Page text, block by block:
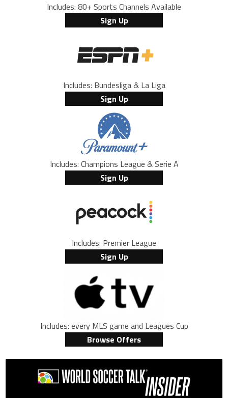
Includes: 80+ Sports Channels Available
Sign Up
Includes: Bundesliga & La Liga
Sign Up
Includes: Champions League & Serie A
Sign Up
Includes: Premier League
Sign Up
Includes: every MLS game and Leagues Cup
Browse Offers